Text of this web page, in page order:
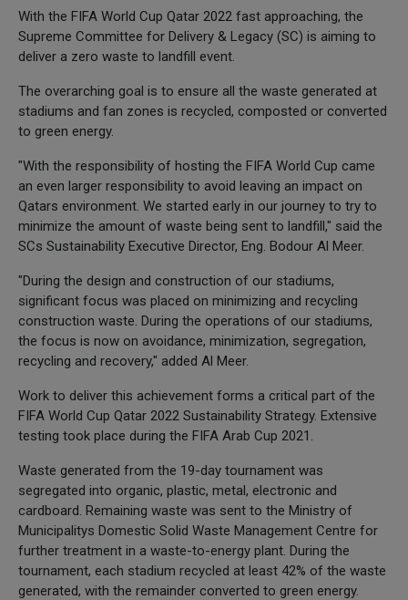
With the FIFA World Cup Qatar 2022 fast approaching, the
Supreme Committee for Delivery & Legacy (SC) is aiming to
deliver a zero waste to landfill event.
The overarching goal is to ensure all the waste generated at
stadiums and fan zones is recycled, composted or converted
to green energy.
"With the responsibility of hosting the FIFA World Cup came
an even larger responsibility to avoid leaving an impact on
Qatars environment. We started early in our journey to try to
minimize the amount of waste being sent to landfill," said the
SCs Sustainability Executive Director, Eng. Bodour Al Meer.
"During the design and construction of our stadiums,
significant focus was placed on minimizing and recycling
construction waste. During the operations of our stadiums,
the focus is now on avoidance, minimization, segregation,
recycling and recovery," added Al Meer.
Work to deliver this achievement forms a critical part of the
FIFA World Cup Qatar 2022 Sustainability Strategy. Extensive
testing took place during the FIFA Arab Cup 2021.
Waste generated from the 19-day tournament was
segregated into organic, plastic, metal, electronic and
cardboard. Remaining waste was sent to the Ministry of
Municipalitys Domestic Solid Waste Management Centre for
further treatment in a waste-to-energy plant. During the
tournament, each stadium recycled at least 42% of the waste
generated, with the remainder converted to green energy.